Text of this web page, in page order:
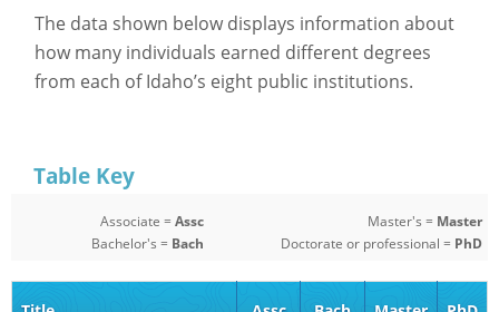
The data shown below displays information about
how many individuals earned different degrees
from each of Idaho’s eight public institutions.
Table Key
Associate =Assc
Bachelor's = Bach
Master's = Master
Doctorate or professional = PhD